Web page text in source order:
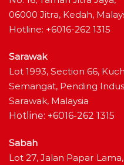
06000 Jitra, Kedah,
Hotline: +6016-262 1315
Sarawak
Lot 1993, Section 66,
Semangat, Pending
Sarawak, Malaysia
Hotline: +6016-262 1315
Sabah
Lot 27, Jalan Papar